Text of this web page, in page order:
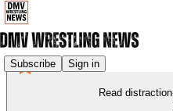
Subscribe Sign in
Read